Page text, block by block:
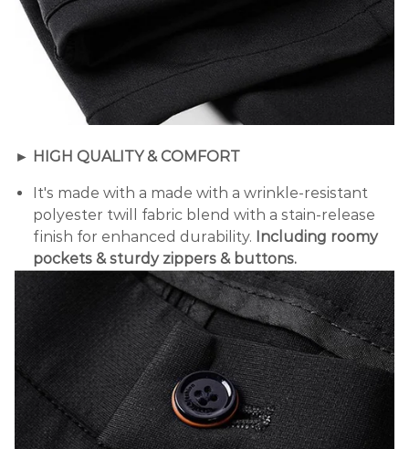
► HIGH QUALITY & COMFORT
It's made with a made with a wrinkle-resistant
polyester twill fabric blend with a stain-release
finish for enhanced durability. Including roomy
pockets & sturdy zippers & buttons.